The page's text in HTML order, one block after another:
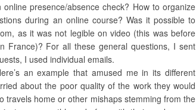
presence/absence check? How to organize
during an online course? Was it possible to
as it was not legible on video (this was before
France)? For all these general questions, I sent
I used individual emails.
an example that amused me in its different
about the poor quality of the work they would
travels home or other mishaps stemming from the